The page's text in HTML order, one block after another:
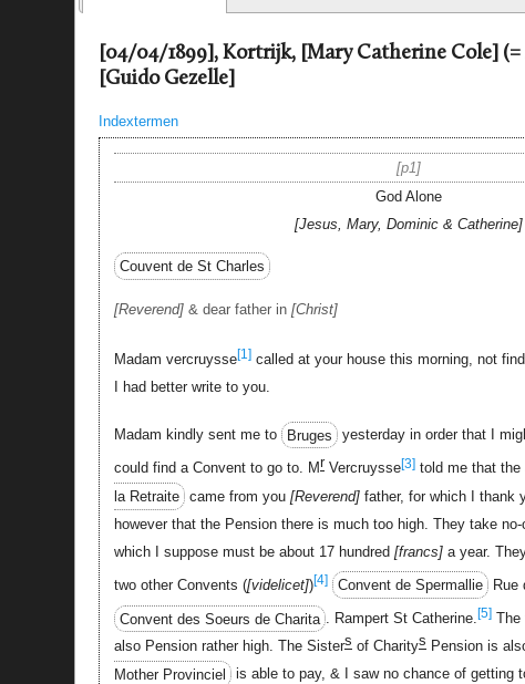
[04/04/1899], Kortrijk, [Mary Catherine Cole]
[Guido Gezelle]
Indextermen
p1
God Alone
Jesus, Mary, Dominic & Catherine
Couvent de St Charles
Reverend & dear father in Christ
Madam vercruysse[1]called at your house this morning, not
I had better write to you.
Madam kindly sent me to Bruges yesterday in order that I
could find a Convent to go to. MrVercruysse[3]told me that the
la Retraite came from you Reverend father, for which I thank
however that the Pension there is much too high. They take no-
which I suppose must be about 17 hundred francs a year.
two other Convents ( videlicet )[4] Convent de Spermallie Rue
Convent des Soeurs de Charita . Rampert St Catherine. [5]The
also Pension rather high. The Sistersof CharitysPension is
Mother Provinciel is able to pay, & I saw no chance of getting